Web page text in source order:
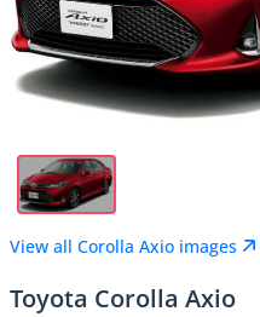
View all Corolla Axio images
Toyota Corolla Axio